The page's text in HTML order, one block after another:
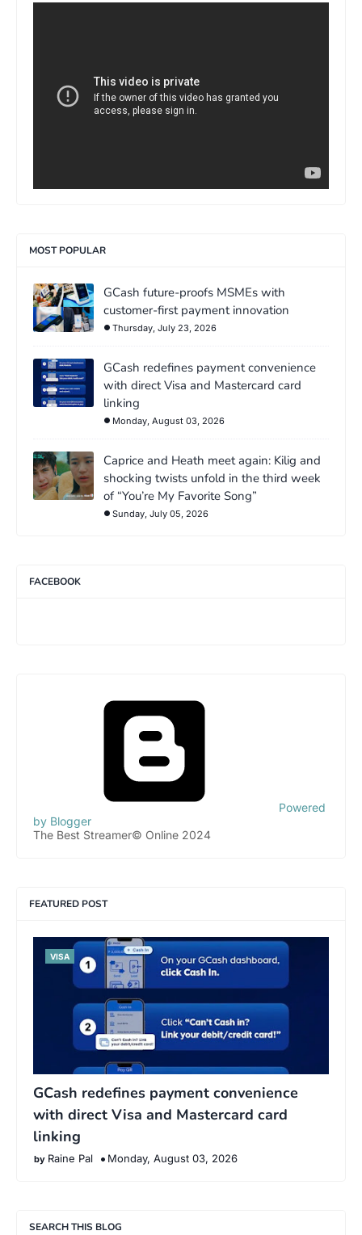
MOST POPULAR
GCash future-proofs MSMEs with
customer-first payment innovation
Thursday, July 23, 2026
GCash redefines payment convenience
with direct Visa and Mastercard card
linking
Monday, August 03, 2026
Caprice and Heath meet again: Kilig and
shocking twists unfold in the third week
of “You’re My Favorite Song”
Sunday, July 05, 2026
FACEBOOK
Powered
by Blogger
The Best Streamer© Online 2024
FEATURED POST
VISA
GCash redefines payment convenience
with direct Visa and Mastercard card
linking
Raine Pal Monday, August 03, 2026
SEARCH THIS BLOG